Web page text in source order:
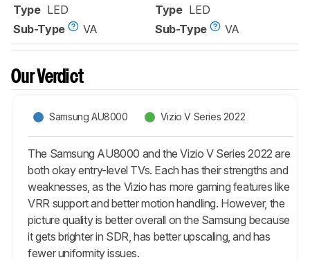
Type LED
Sub-Type
VA
Type LED
Sub-Type
VA
Our Verdict
Samsung AU8000 Vizio V Series 2022
The Samsung AU8000 and the Vizio V Series 2022 are
both okay entry-level TVs. Each has their strengths and
weaknesses, as the Vizio has more gaming features like
VRR support and better motion handling. However, the
picture quality is better overall on the Samsung because
it gets brighter in SDR, has better upscaling, and has
fewer uniformity issues.